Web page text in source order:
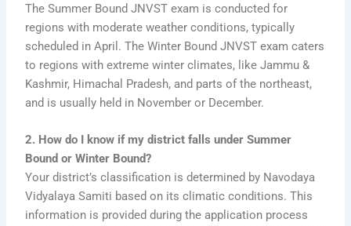
The Summer Bound JNVST exam is conducted for
regions with moderate weather conditions, typically
scheduled in April. The Winter Bound JNVST exam caters
to regions with extreme winter climates, like Jammu &
Kashmir, Himachal Pradesh, and parts of the northeast,
and is usually held in November or December.
2. How do I know if my district falls under Summer
Bound or Winter Bound?
Your district’s classification is determined by Navodaya
Vidyalaya Samiti based on its climatic conditions. This
information is provided during the application process